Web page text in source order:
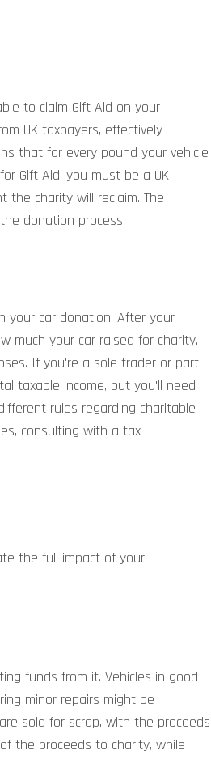
to claim Gift Aid on your
UK taxpayers, effectively
that for every pound your vehicle
Gift Aid, you must be a UK
charity will reclaim. The
donation process.
your car donation. After your
much your car raised for charity.
If you're a sole trader or part
taxable income, but you'll need
rules regarding charitable
consulting with a tax
the full impact of your
funds from it. Vehicles in good
minor repairs might be
sold for scrap, with the proceeds
the proceeds to charity, while